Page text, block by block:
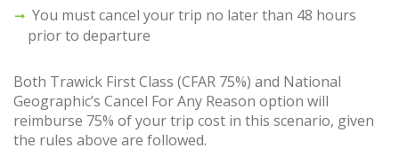
You must cancel your trip no later than 48 hours
prior to departure
Both Trawick First Class (CFAR 75%) and National
Geographic’s Cancel For Any Reason option will
reimburse 75% of your trip cost in this scenario, given
the rules above are followed.